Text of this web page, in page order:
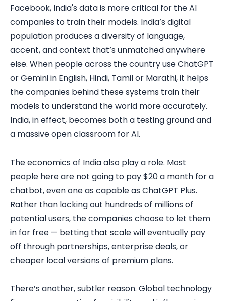
Facebook, India's data is more critical for the AI
companies to train their models. India’s digital
population produces a diversity of language,
accent, and context that’s unmatched anywhere
else. When people across the country use ChatGPT
or Gemini in English, Hindi, Tamil or Marathi, it helps
the companies behind these systems train their
models to understand the world more accurately.
India, in effect, becomes both a testing ground and
a massive open classroom for AI.
The economics of India also play a role. Most
people here are not going to pay $20 a month for a
chatbot, even one as capable as ChatGPT Plus.
Rather than locking out hundreds of millions of
potential users, the companies choose to let them
in for free — betting that scale will eventually pay
off through partnerships, enterprise deals, or
cheaper local versions of premium plans.
There’s another, subtler reason. Global technology